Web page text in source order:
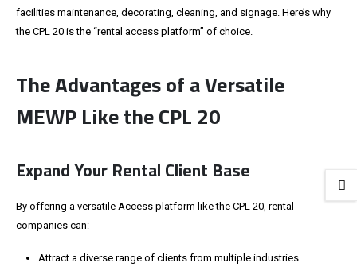
facilities maintenance, decorating, cleaning, and signage. Here’s why
the CPL 20 is the “rental access platform” of choice.
The Advantages of a Versatile
MEWP Like the CPL 20
Expand Your Rental Client Base
By offering a versatile Access platform like the CPL 20, rental
companies can:
Attract a diverse range of clients from multiple industries.